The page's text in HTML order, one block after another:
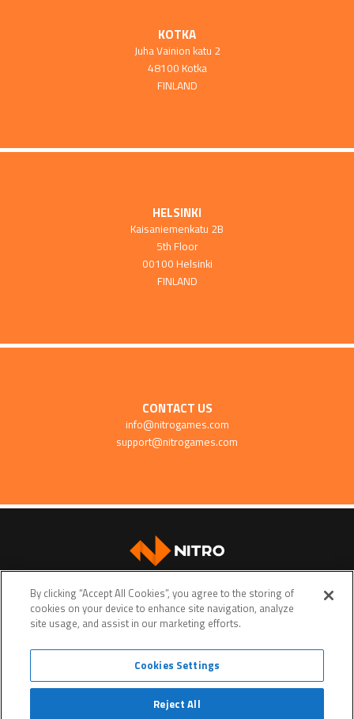
KOTKA
Juha Vainion katu 2
48100 Kotka
FINLAND
HELSINKI
Kaisaniemenkatu 2B
5th Floor
00100 Helsinki
FINLAND
CONTACT US
info@nitrogames.com
support@nitrogames.com
Privacy policy Do Not Sell My Personal Data
© Copyright 2026 • Nitro Games • All rights reserved. • Nitro Games
By clicking “Accept All Cookies”, you agree to the storing of
cookies on your device to enhance site navigation, analyze
site usage, and assist in our marketing efforts.
Cookies Settings
Reject All